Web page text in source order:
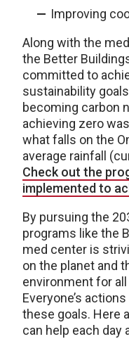
Improving
Along with the
the Better
committed to
sustainability
becoming carbon
achieving zero
what falls on the
average rainfall
Check out the
implemented to
By pursuing the
programs like the
med center is
on the planet and
environment for
Everyone’s
these goals. Here
can help each day